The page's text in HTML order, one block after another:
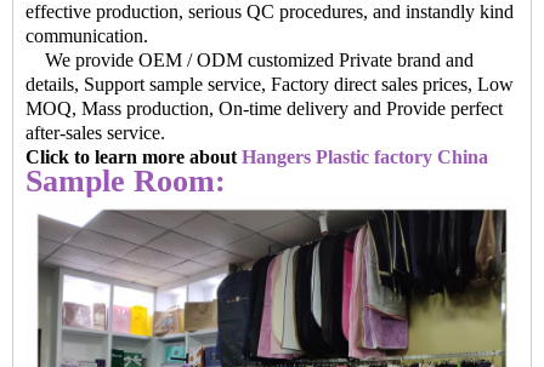
effective production, serious QC procedures, and instandly kind
communication.
We provide OEM / ODM customized Private brand and
details, Support sample service, Factory direct sales prices, Low
MOQ, Mass production, On-time delivery and Provide perfect
after-sales service.
Click to learn more aboutHangers Plastic factory China
Sample Room: